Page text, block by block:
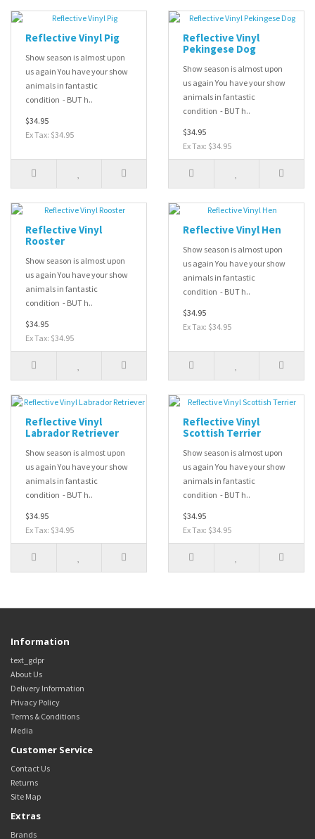
Reflective Vinyl Pig
Show season is almost upon
us again You have your show
animals in fantastic
condition - BUT h..
$34.95
Ex Tax: $34.95
Reflective Vinyl
Pekingese Dog
Show season is almost upon
us again You have your show
animals in fantastic
condition - BUT h..
$34.95
Ex Tax: $34.95
Reflective Vinyl
Rooster
Show season is almost upon
us again You have your show
animals in fantastic
condition - BUT h..
$34.95
Ex Tax: $34.95
Reflective Vinyl Hen
Show season is almost upon
us again You have your show
animals in fantastic
condition - BUT h..
$34.95
Ex Tax: $34.95
Reflective Vinyl
Labrador Retriever
Show season is almost upon
us again You have your show
animals in fantastic
condition - BUT h..
$34.95
Ex Tax: $34.95
Reflective Vinyl
Scottish Terrier
Show season is almost upon
us again You have your show
animals in fantastic
condition - BUT h..
$34.95
Ex Tax: $34.95
Information
text_gdpr
About Us
Delivery Information
Privacy Policy
Terms & Conditions
Media
Customer Service
Contact Us
Returns
Site Map
Extras
Brands